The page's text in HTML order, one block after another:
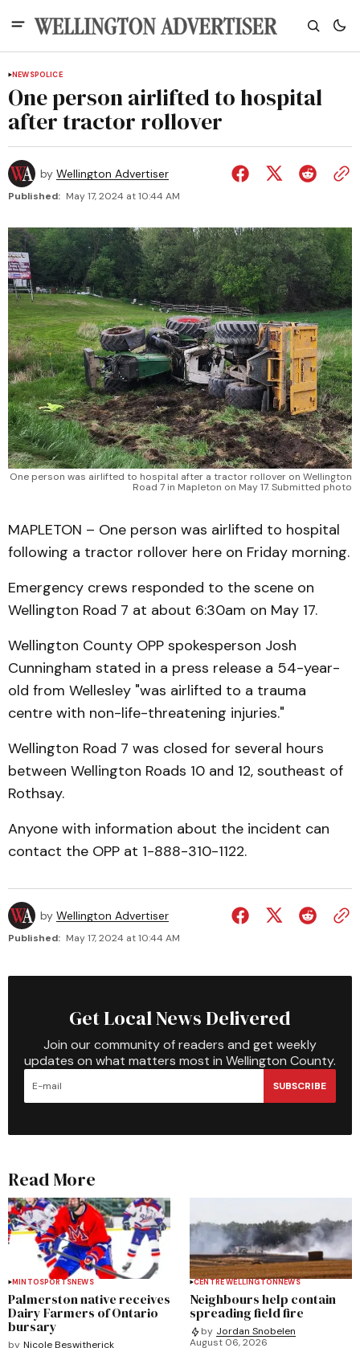
NEWSPOLICE
One person airlifted to hospital
after tractor rollover
by Wellington Advertiser
Published: May 17, 2024 at 10:44 AM
One person was airlifted to hospital after a tractor rollover on Wellington
Road 7 in Mapleton on May 17. Submitted photo
MAPLETON – One person was airlifted to hospital
following a tractor rollover here on Friday morning.
Emergency crews responded to the scene on
Wellington Road 7 at about 6:30am on May 17.
Wellington County OPP spokesperson Josh
Cunningham stated in a press release a 54-year-
old from Wellesley "was airlifted to a trauma
centre with non-life-threatening injuries."
Wellington Road 7 was closed for several hours
between Wellington Roads 10 and 12, southeast of
Rothsay.
Anyone with information about the incident can
contact the OPP at 1-888-310-1122.
by Wellington Advertiser
Published: May 17, 2024 at 10:44 AM
Get Local News Delivered
Join our community of readers and get weekly
updates on what matters most in Wellington County.
SUBSCRIBE
Read More
MINTOSPORTSNEWS
Palmerston native receives
Dairy Farmers of Ontario
bursary
by Nicole Beswitherick
CENTRE WELLINGTONNEWS
Neighbours help contain
spreading field fire
by Jordan Snobelen
August 06, 2026